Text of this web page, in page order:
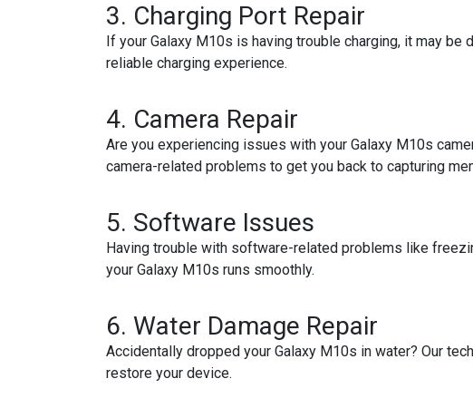
3. Charging Port Repair
If your Galaxy M10s is having trouble charging, it may
reliable charging experience.
4. Camera Repair
Are you experiencing issues with your Galaxy M10s
camera-related problems to get you back to capturing
5. Software Issues
Having trouble with software-related problems like
your Galaxy M10s runs smoothly.
6. Water Damage Repair
Accidentally dropped your Galaxy M10s in water? Our
restore your device.